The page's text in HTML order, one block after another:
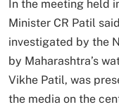
In the meeting held
Minister CR Patil
investigated by the
by Maharashtra’s
Vikhe Patil, was
the media on the